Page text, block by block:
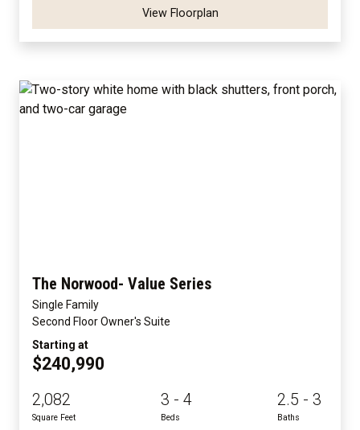
View Floorplan
The Norwood- Value Series
Single Family
Second Floor Owner's Suite
Starting at
$240,990
2,082
Square Feet
3 - 4
Beds
2.5 - 3
Baths